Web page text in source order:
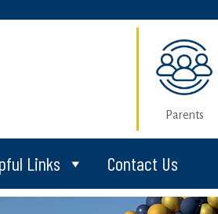
Parents
Links Contact Us